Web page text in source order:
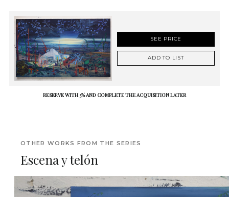
SEE PRICE
ADD TO LIST
RESERVE WITH 5% AND COMPLETE THE ACQUISITION LATER
OTHER WORKS FROM THE SERIES
Escena y telón